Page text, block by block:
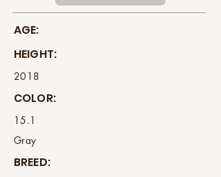
AGE:
HEIGHT:
2018
COLOR:
15.1
Gray
BREED: